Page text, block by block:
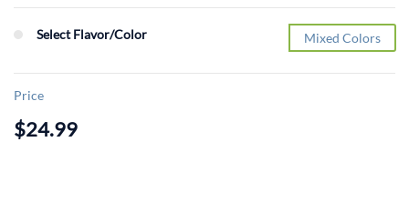
Select Flavor/Color Mixed Colors
Price
$24.99